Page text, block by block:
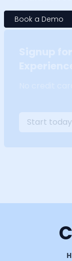
Book a Demo
Start today